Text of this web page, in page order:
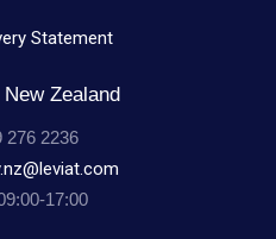
Statement
Zealand
276 2236
17:00